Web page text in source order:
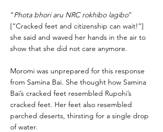
“Phota bhori aru NRC rokhibo lagibo”
[“Cracked feet and citizenship can wait!”]
she said and waved her hands in the air to
show that she did not care anymore.
Moromi was unprepared for this response
from Samina Bai. She thought how Samina
Bai’s cracked feet resembled Rupohi’s
cracked feet. Her feet also resembled
parched deserts, thirsting for a single drop
of water.